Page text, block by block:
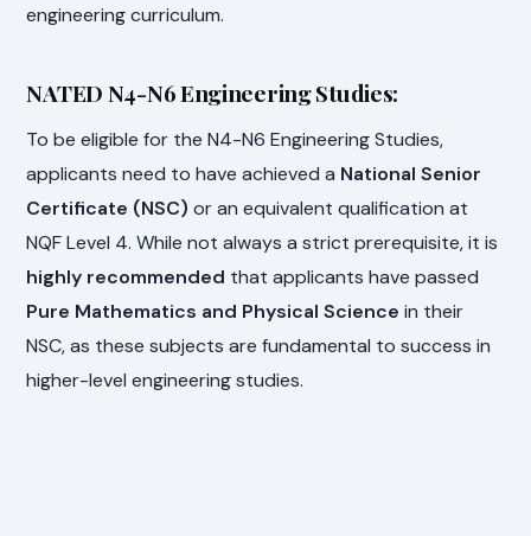
engineering curriculum.
NATED N4-N6 Engineering Studies:
To be eligible for the N4-N6 Engineering Studies,
applicants need to have achieved a National Senior
Certificate (NSC) or an equivalent qualification at
NQF Level 4. While not always a strict prerequisite, it is
highly recommended that applicants have passed
Pure Mathematics and Physical Science in their
NSC, as these subjects are fundamental to success in
higher-level engineering studies.